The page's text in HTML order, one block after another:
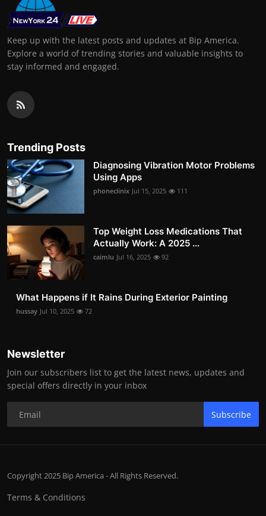
Keep up with the latest posts and updates at Bip America.
Explore a world of trending stories and valuable insights to
stay informed and engaged.
Trending Posts
Diagnosing Vibration Motor Problems
Using Apps
phoneclinix Jul 15, 2025 111
Top Weight Loss Medications That
Actually Work: A 2025 ...
caimlu Jul 16, 2025 92
What Happens if It Rains During Exterior Painting
hussay Jul 10, 2025 72
Newsletter
Join our subscribers list to get the latest news, updates and
special offers directly in your inbox
Subscribe
Copyright 2025 Bip America - All Rights Reserved.
Terms & Conditions